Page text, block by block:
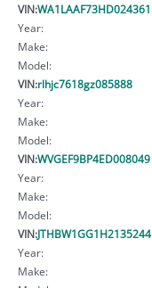
VIN:WA1LAAF73HD024361
Year:
Make:
Model:
VIN:rlhjc7618gz085888
Year:
Make:
Model:
VIN:WVGEF9BP4ED008049
Year:
Make:
Model:
VIN:JTHBW1GG1H2135244
Year:
Make: